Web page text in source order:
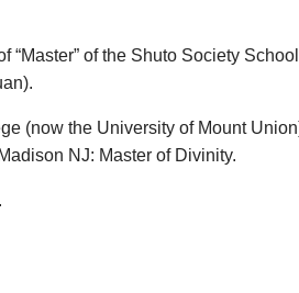
“Master” of the Shuto Society
(now the University of Mount
NJ: Master of Divinity.